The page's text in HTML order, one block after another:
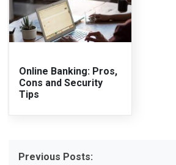
Online Banking: Pros,
Cons and Security
Tips
Previous Posts: